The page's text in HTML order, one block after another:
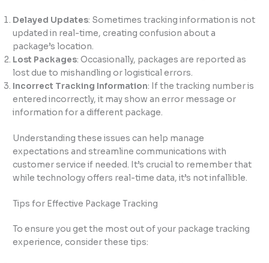
Delayed Updates: Sometimes tracking information is not
updated in real-time, creating confusion about a
package’s location.
Lost Packages: Occasionally, packages are reported as
lost due to mishandling or logistical errors.
Incorrect Tracking Information: If the tracking number is
entered incorrectly, it may show an error message or
information for a different package.
Understanding these issues can help manage
expectations and streamline communications with
customer service if needed. It’s crucial to remember that
while technology offers real-time data, it’s not infallible.
Tips for Effective Package Tracking
To ensure you get the most out of your package tracking
experience, consider these tips: